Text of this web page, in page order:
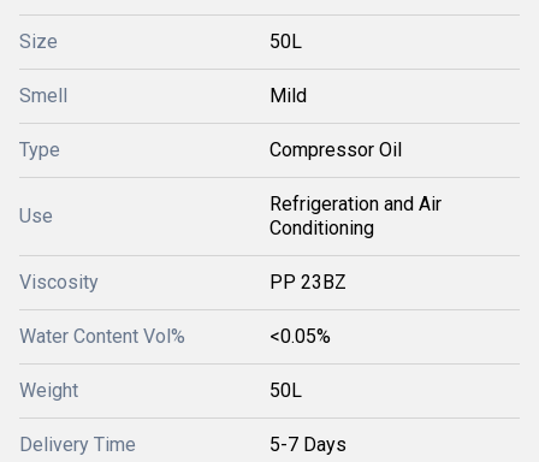
Size 50L
Smell Mild
Type Compressor Oil
Use
Refrigeration and Air
Conditioning
Viscosity PP 23BZ
Water Content Vol% <0.05%
Weight 50L
Delivery Time 5-7 Days